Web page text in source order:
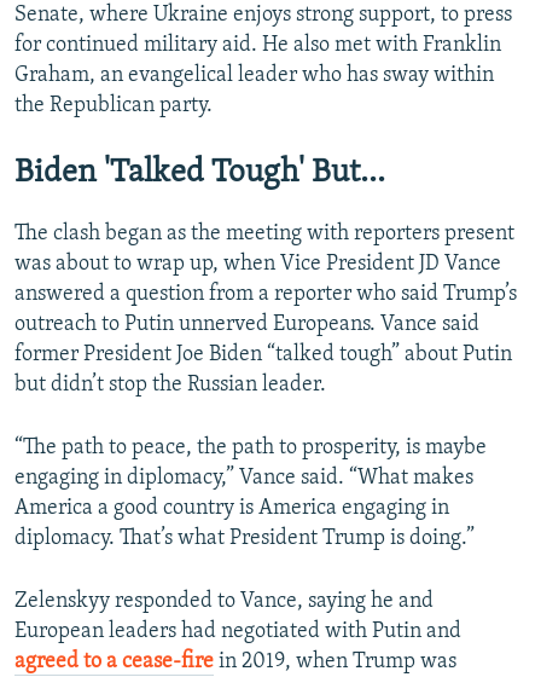
Senate, where Ukraine enjoys strong support, to press
for continued military aid. He also met with Franklin
Graham, an evangelical leader who has sway within
the Republican party.
Biden 'Talked Tough' But...
The clash began as the meeting with reporters present
was about to wrap up, when Vice President JD Vance
answered a question from a reporter who said Trump’s
outreach to Putin unnerved Europeans. Vance said
former President Joe Biden “talked tough” about Putin
but didn’t stop the Russian leader.
“The path to peace, the path to prosperity, is maybe
engaging in diplomacy,” Vance said. “What makes
America a good country is America engaging in
diplomacy. That’s what President Trump is doing.”
Zelenskyy responded to Vance, saying he and
European leaders had negotiated with Putin and
agreed to a cease-fire in 2019, when Trump was